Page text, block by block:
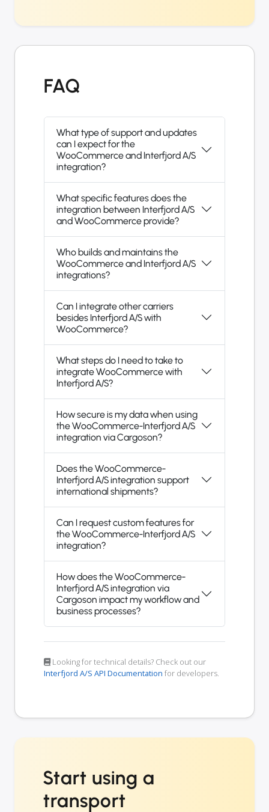
FAQ
What type of support and updates
can I expect for the
WooCommerce and Interfjord A/S
integration?
What specific features does the
integration between Interfjord A/S
and WooCommerce provide?
Who builds and maintains the
WooCommerce and Interfjord A/S
integrations?
Can I integrate other carriers
besides Interfjord A/S with
WooCommerce?
What steps do I need to take to
integrate WooCommerce with
Interfjord A/S?
How secure is my data when using
the WooCommerce-Interfjord A/S
integration via Cargoson?
Does the WooCommerce-
Interfjord A/S integration support
international shipments?
Can I request custom features for
the WooCommerce-Interfjord A/S
integration?
How does the WooCommerce-
Interfjord A/S integration via
Cargoson impact my workflow and
business processes?
Looking for technical details? Check out our
Interfjord A/S API Documentation for developers.
Start using a
transport